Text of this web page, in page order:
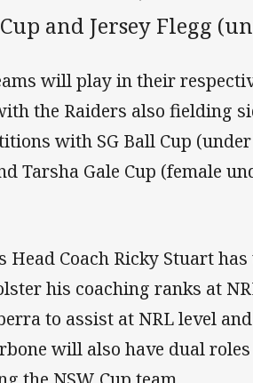
and Jersey Flegg
will play in their
the Raiders also fielding
with SG Ball Cup
Tarsha Gale Cup (female
Head Coach Ricky Stuart
his coaching ranks at
to assist at NRL level
will also have dual